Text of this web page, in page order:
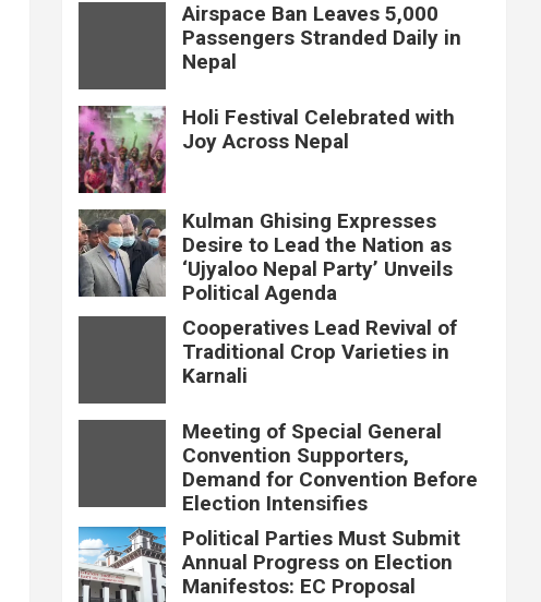
Airspace Ban Leaves 5,000
Passengers Stranded Daily in
Nepal
Holi Festival Celebrated with
Joy Across Nepal
Kulman Ghising Expresses
Desire to Lead the Nation as
‘Ujyaloo Nepal Party’ Unveils
Political Agenda
Cooperatives Lead Revival of
Traditional Crop Varieties in
Karnali
Meeting of Special General
Convention Supporters,
Demand for Convention Before
Election Intensifies
Political Parties Must Submit
Annual Progress on Election
Manifestos: EC Proposal